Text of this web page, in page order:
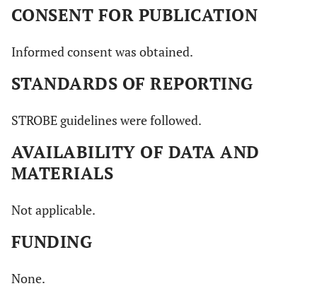
CONSENT FOR PUBLICATION
Informed consent was obtained.
STANDARDS OF REPORTING
STROBE guidelines were followed.
AVAILABILITY OF DATA AND
MATERIALS
Not applicable.
FUNDING
None.